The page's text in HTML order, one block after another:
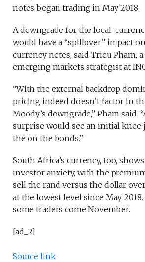
notes began trading in May 2018.
A downgrade for the local-
would have a “spillover” impact
currency notes, said Trieu Pham,
emerging markets strategist at
“With the external backdrop
pricing indeed doesn’t factor in
Moody’s downgrade,” Pham said.
surprise would see an initial knee
the on the bonds.’’
South Africa’s currency, too,
investor anxiety, with the
sell the rand versus the dollar
at the lowest level since May
some traders come November.
[ad_2]
Source link